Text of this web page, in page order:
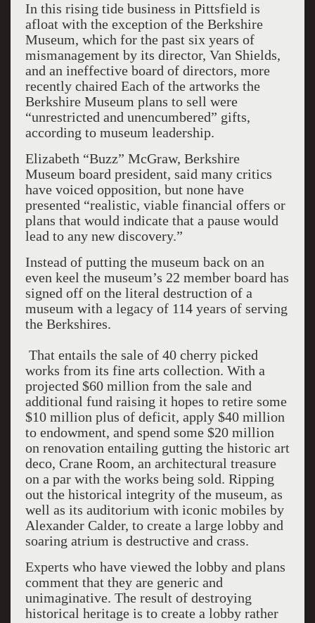
In this rising tide business in Pittsfield is
afloat with the exception of the Berkshire
Museum, which for the past six years of
mismanagement by its director, Van Shields,
and an ineffective board of directors, more
recently chaired Each of the artworks the
Berkshire Museum plans to sell were
“unrestricted and unencumbered” gifts,
according to museum leadership.
Elizabeth “Buzz” McGraw, Berkshire
Museum board president, said many critics
have voiced opposition, but none have
presented “realistic, viable financial offers or
plans that would indicate that a pause would
lead to any new discovery.”
Instead of putting the museum back on an
even keel the museum’s 22 member board has
signed off on the literal destruction of a
museum with a legacy of 114 years of serving
the Berkshires.
That entails the sale of 40 cherry picked
works from its fine arts collection. With a
projected $60 million from the sale and
additional fund raising it hopes to retire some
$10 million plus of deficit, apply $40 million
to endowment, and spend some $20 million
on renovation entailing gutting the historic art
deco, Crane Room, an architectural treasure
on a par with the works being sold. Ripping
out the historical integrity of the museum, as
well as its auditorium with iconic mobiles by
Alexander Calder, to create a large lobby and
soaring atrium is destructive and crass.
Experts who have viewed the lobby and plans
comment that they are generic and
unimaginative. The result of destroying
historical heritage is to create a lobby rather